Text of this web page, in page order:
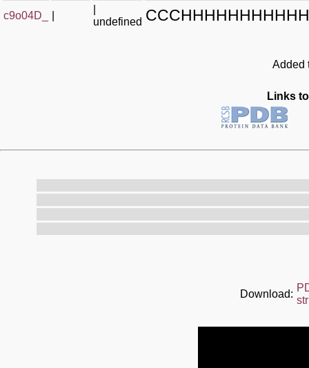
c9o04D_
undefined
Added
Links
Download: